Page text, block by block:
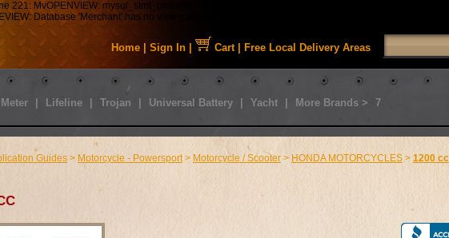
221: MvOPENVIEW: mysql_stmt_prepare: Table 'staabbat_mm5.s01_CSSUI_Category_HDFT'
Database 'Merchant' has no view named 'MMUI_Category_HDFT'
Home Sign In Cart| Free Local Delivery Areas
Lifeline Trojan Universal Battery Yacht More Brands > 7
Guides > Motorcycle - Powersport> Motorcycle / Scooter > HONDA MOTORCYCLES > 1200 cc